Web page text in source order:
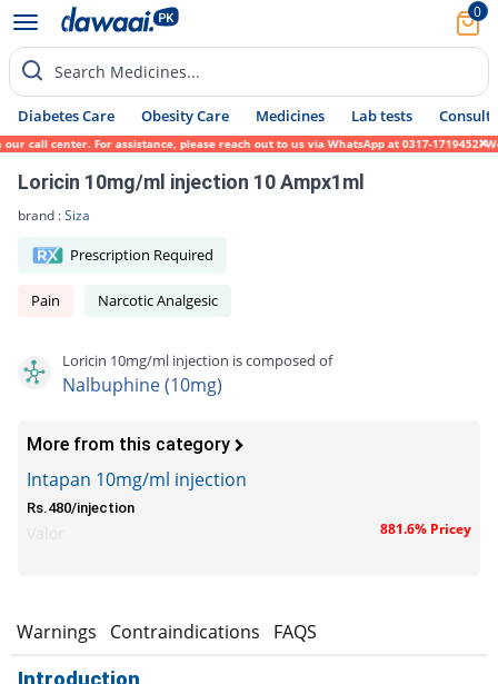
0
Search Medicines...
Diabetes Care Obesity Care Medicines Lab tests Consult
center. For assistance, please reach out to us via WhatsApp at 0317-1719452. We
Loricin 10mg/ml injection 10 Ampx1ml
brand :Siza
Prescription Required
Pain Narcotic Analgesic
Loricin 10mg/ml injection is composed of
Nalbuphine (10mg)
More from this category
Intapan 10mg/ml injection
Rs.480/injection
881.6% Pricey
Warnings Contraindications FAQS
Introduction